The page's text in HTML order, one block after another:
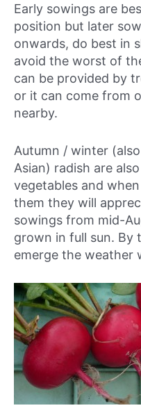
Early sowings are
position but later
onwards, do best in
avoid the worst of
can be provided by
or it can come from
nearby.
Autumn / winter
Asian) radish are
vegetables and
them they will
sowings from mid-
grown in full sun. By
emerge the weather